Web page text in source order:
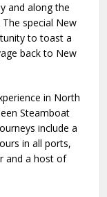
and along the
special New
to toast a
back to New
in North
Steamboat
include a
in all ports,
and a host of